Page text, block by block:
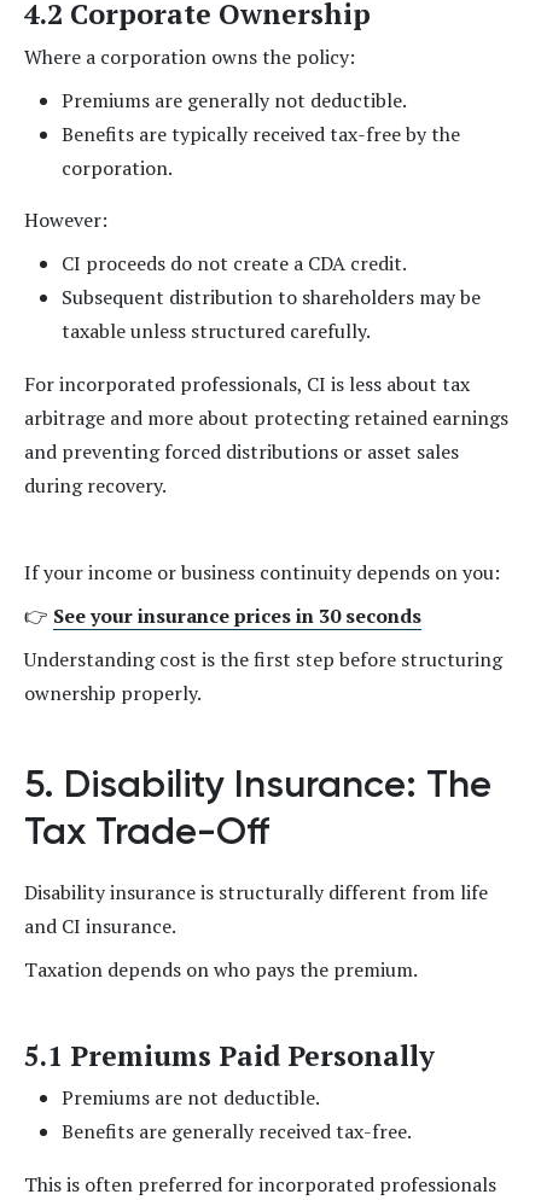
4.2 Corporate Ownership
Where a corporation owns the policy:
Premiums are generally not deductible.
Benefits are typically received tax-free by the
corporation.
However:
CI proceeds do not create a CDA credit.
Subsequent distribution to shareholders may be
taxable unless structured carefully.
For incorporated professionals, CI is less about tax
arbitrage and more about protecting retained earnings
and preventing forced distributions or asset sales
during recovery.
If your income or business continuity depends on you:
👉 See your insurance prices in 30 seconds
Understanding cost is the first step before structuring
ownership properly.
5. Disability Insurance: The
Tax Trade-Off
Disability insurance is structurally different from life
and CI insurance.
Taxation depends on who pays the premium.
5.1 Premiums Paid Personally
Premiums are not deductible.
Benefits are generally received tax-free.
This is often preferred for incorporated professionals